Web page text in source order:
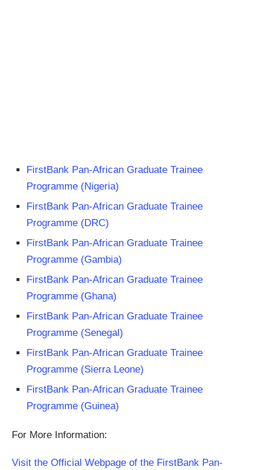
FirstBank Pan-African Graduate Trainee
Programme (Nigeria)
FirstBank Pan-African Graduate Trainee
Programme (DRC)
FirstBank Pan-African Graduate Trainee
Programme (Gambia)
FirstBank Pan-African Graduate Trainee
Programme (Ghana)
FirstBank Pan-African Graduate Trainee
Programme (Senegal)
FirstBank Pan-African Graduate Trainee
Programme (Sierra Leone)
FirstBank Pan-African Graduate Trainee
Programme (Guinea)
For More Information:
Visit the Official Webpage of the FirstBank Pan-